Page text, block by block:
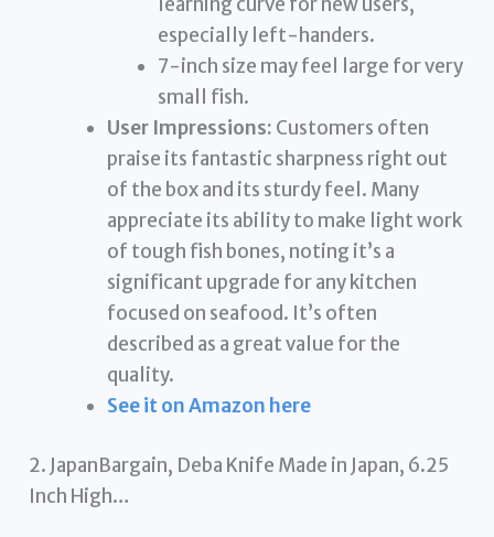
learning curve for new users,
especially left-handers.
7-inch size may feel large for very
small fish.
User Impressions: Customers often
praise its fantastic sharpness right out
of the box and its sturdy feel. Many
appreciate its ability to make light work
of tough fish bones, noting it’s a
significant upgrade for any kitchen
focused on seafood. It’s often
described as a great value for the
quality.
See it on Amazon here
2. JapanBargain, Deba Knife Made in Japan, 6.25
Inch High…